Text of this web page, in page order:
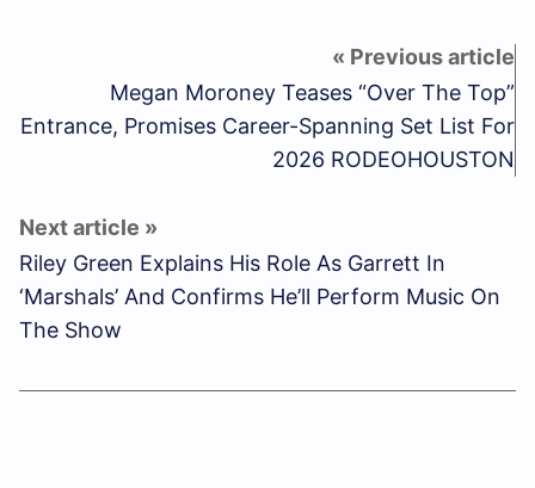
Megan Moroney Teases “Over The Top”
Entrance, Promises Career-Spanning Set List For
2026 RODEOHOUSTON
Riley Green Explains His Role As Garrett In
‘Marshals’ And Confirms He’ll Perform Music On
The Show